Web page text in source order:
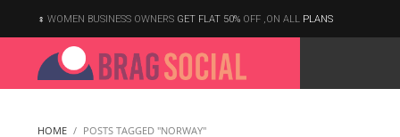
WOMEN BUSINESS OWNERS GET FLAT 50% OFF ,ON ALL PLANS
HOME POSTS TAGGED "NORWAY"